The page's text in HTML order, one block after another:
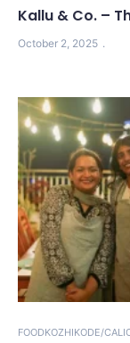
Kallu & Co. –
October 2, 2025
FOODKOZHIKODE/